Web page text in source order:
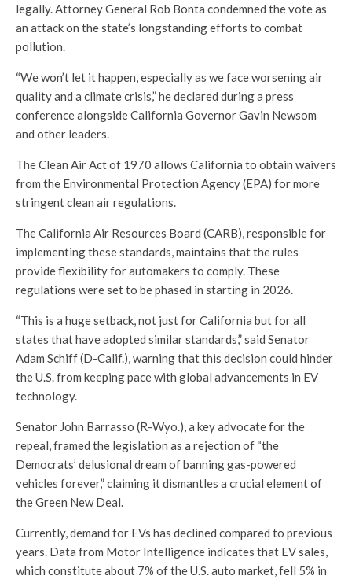
legally. Attorney General Rob Bonta condemned the vote as
an attack on the state’s longstanding efforts to combat
pollution.
“We won’t let it happen, especially as we face worsening air
quality and a climate crisis,” he declared during a press
conference alongside California Governor Gavin Newsom
and other leaders.
The Clean Air Act of 1970 allows California to obtain waivers
from the Environmental Protection Agency (EPA) for more
stringent clean air regulations.
The California Air Resources Board (CARB), responsible for
implementing these standards, maintains that the rules
provide flexibility for automakers to comply. These
regulations were set to be phased in starting in 2026.
“This is a huge setback, not just for California but for all
states that have adopted similar standards,” said Senator
Adam Schiff (D-Calif.), warning that this decision could hinder
the U.S. from keeping pace with global advancements in EV
technology.
Senator John Barrasso (R-Wyo.), a key advocate for the
repeal, framed the legislation as a rejection of “the
Democrats’ delusional dream of banning gas-powered
vehicles forever,” claiming it dismantles a crucial element of
the Green New Deal.
Currently, demand for EVs has declined compared to previous
years. Data from Motor Intelligence indicates that EV sales,
which constitute about 7% of the U.S. auto market, fell 5% in